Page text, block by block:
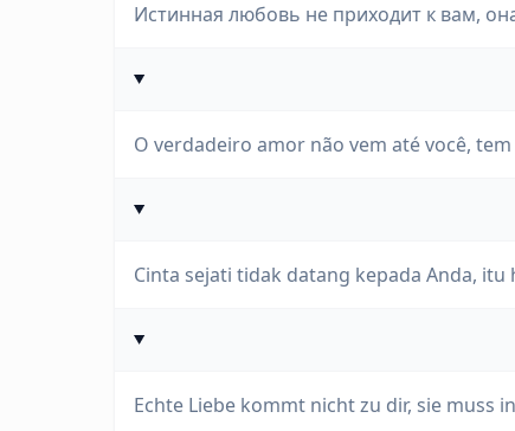
Истинная любовь не приходит к вам,
O verdadeiro amor não vem até você,
Cinta sejati tidak datang kepada Anda,
Echte Liebe kommt nicht zu dir, sie muss